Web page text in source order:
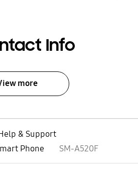
Info
more
& Support
Phone SM-A520F